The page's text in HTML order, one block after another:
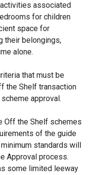
associated
for children
space for
their belongings,
alone.
that must be
the Shelf transaction
approval.
Off the Shelf schemes
of the guide
standards will
Approval process.
some limited leeway